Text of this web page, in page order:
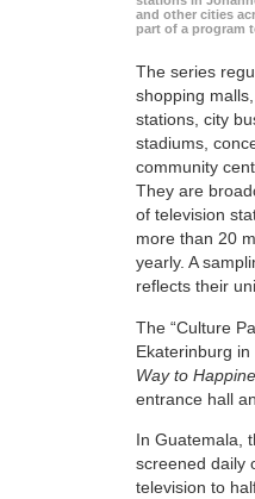
and other cities
part of a program
The series
shopping
stations, city
stadiums,
community
They are
of television
more than 20
yearly. A
reflects their
The “Culture
Ekaterinburg
Way to
entrance hall
In Guatemala,
screened daily
television to